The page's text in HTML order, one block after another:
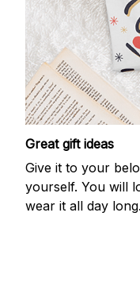
Great gift ideas
Give it to your
yourself. You will
wear it all day long.